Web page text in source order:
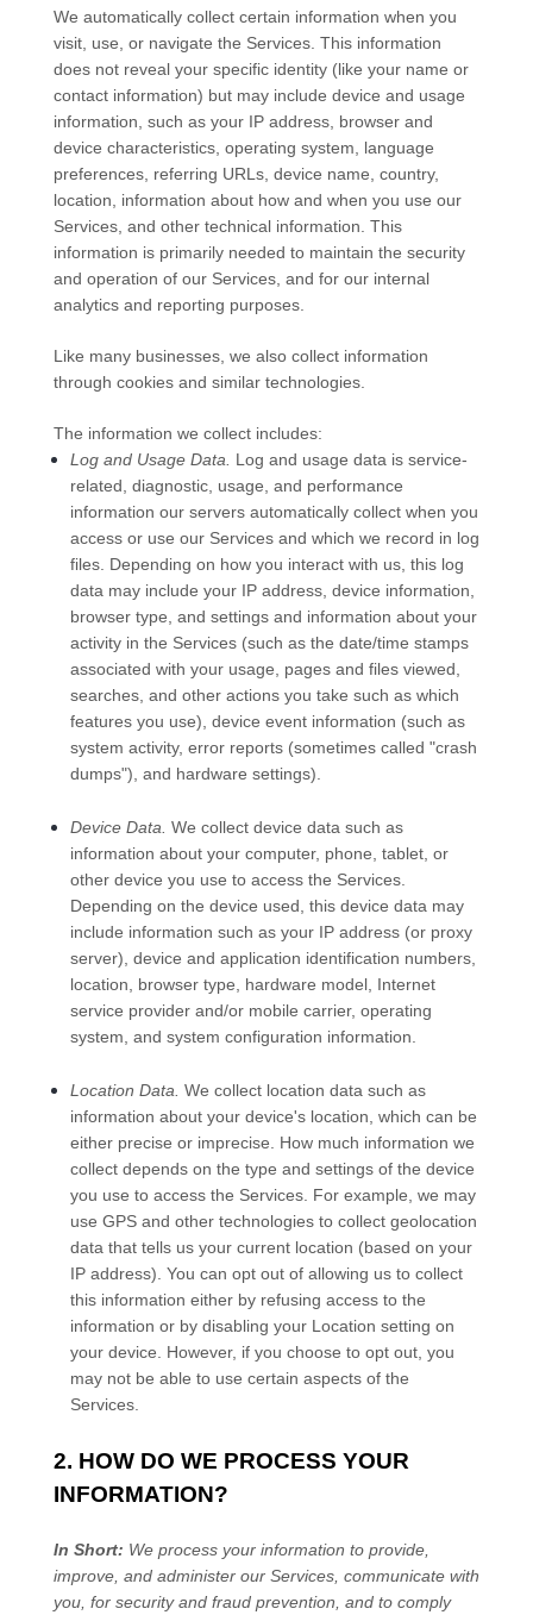
We automatically collect certain information when you
visit, use, or navigate the Services. This information
does not reveal your specific identity (like your name or
contact information) but may include device and usage
information, such as your IP address, browser and
device characteristics, operating system, language
preferences, referring URLs, device name, country,
location, information about how and when you use our
Services, and other technical information. This
information is primarily needed to maintain the security
and operation of our Services, and for our internal
analytics and reporting purposes.
Like many businesses, we also collect information
through cookies and similar technologies.
The information we collect includes:
Log and Usage Data.
Log and usage data is service-
related, diagnostic, usage, and performance
information our servers automatically collect when you
access or use our Services and which we record in log
files. Depending on how you interact with us, this log
data may include your IP address, device information,
browser type, and settings and information about your
activity in the Services (such as the date/time stamps
associated with your usage, pages and files viewed,
searches, and other actions you take such as which
features you use), device event information (such as
system activity, error reports (sometimes called "crash
dumps"), and hardware settings).
Device Data. We collect device data such as
information about your computer, phone, tablet, or
other device you use to access the Services.
Depending on the device used, this device data may
include information such as your IP address (or proxy
server), device and application identification numbers,
location, browser type, hardware model, Internet
service provider and/or mobile carrier, operating
system, and system configuration information.
Location Data. We collect location data such as
information about your device's location, which can be
either precise or imprecise. How much information we
collect depends on the type and settings of the device
you use to access the Services. For example, we may
use GPS and other technologies to collect geolocation
data that tells us your current location (based on your
IP address). You can opt out of allowing us to collect
this information either by refusing access to the
information or by disabling your Location setting on
your device. However, if you choose to opt out, you
may not be able to use certain aspects of the
Services.
2. HOW DO WE PROCESS YOUR
INFORMATION?
In Short: We process your information to provide,
improve, and administer our Services, communicate with
you, for security and fraud prevention, and to comply